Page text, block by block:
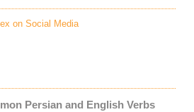
on Social Media
Persian and English Verbs